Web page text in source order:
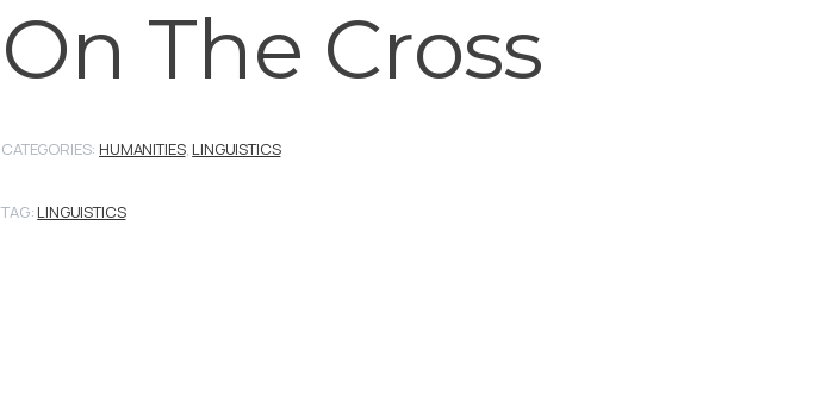
On The Cross
CATEGORIES: HUMANITIES, LINGUISTICS
TAG: LINGUISTICS